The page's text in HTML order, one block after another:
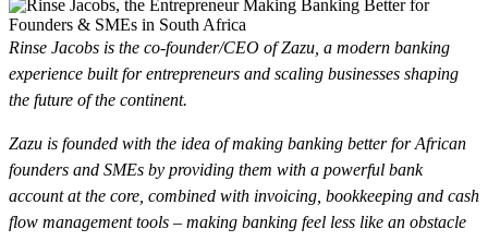
Rinse Jacobs is the co-founder/CEO of Zazu, a modern banking
experience built for entrepreneurs and scaling businesses shaping
the future of the continent.
Zazu is founded with the idea of making banking better for African
founders and SMEs by providing them with a powerful bank
account at the core, combined with invoicing, bookkeeping and cash
flow management tools – making banking feel less like an obstacle